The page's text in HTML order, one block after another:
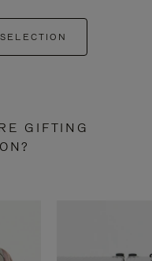
GIFTING